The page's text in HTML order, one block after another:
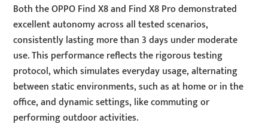
Both the OPPO Find X8 and Find X8 Pro demonstrated
excellent autonomy across all tested scenarios,
consistently lasting more than 3 days under moderate
use. This performance reflects the rigorous testing
protocol, which simulates everyday usage, alternating
between static environments, such as at home or in the
office, and dynamic settings, like commuting or
performing outdoor activities.